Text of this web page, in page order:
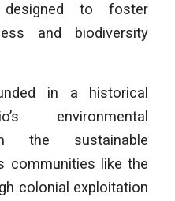
to foster
and biodiversity
in a historical
environmental
the sustainable
communities like the
colonial exploitation